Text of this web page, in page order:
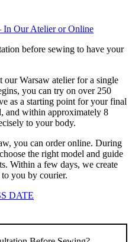
In Our Atelier or Online
before sewing to have your
Warsaw atelier for a single
you can try on over 250
as a starting point for your final
and within approximately 8
to your body.
you can order online. During
the right model and guide
Within a few days, we create
you by courier.
DATE